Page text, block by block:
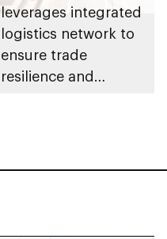
leverages integrated
logistics network to
ensure trade
resilience and